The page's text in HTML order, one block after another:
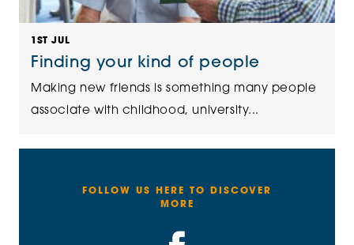
1ST JUL
Finding your kind of people
Making new friends is something many people
associate with childhood, university...
FOLLOW US HERE TO DISCOVER
MORE